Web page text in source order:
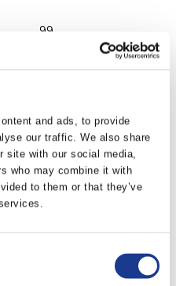
and ads, to provide
our traffic. We also share
site with our social media,
who may combine it with
to them or that they’ve
99
194
252